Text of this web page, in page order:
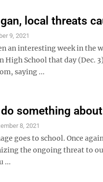
local threats
9, 2021
an interesting week in the
High School that day (Dec.
saying ...
do something
8, 2021
goes to school. Once
the ongoing threat to
...